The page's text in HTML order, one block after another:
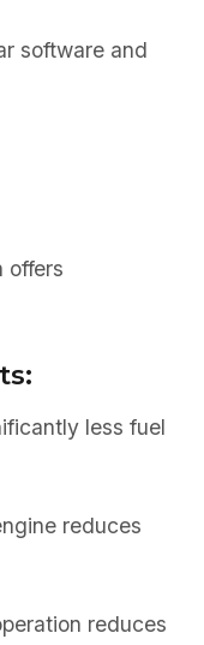
software and
offers
less fuel
reduces
reduces